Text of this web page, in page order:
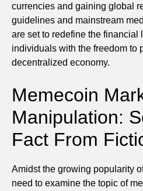
currencies and gaining global
guidelines and mainstream
are set to redefine the financial
individuals with the freedom to
decentralized economy.
Memecoin
Manipulation:
Fact From
Amidst the growing popularity
need to examine the topic of